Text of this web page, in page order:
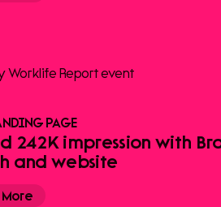
PAGE
242K impression with
and website